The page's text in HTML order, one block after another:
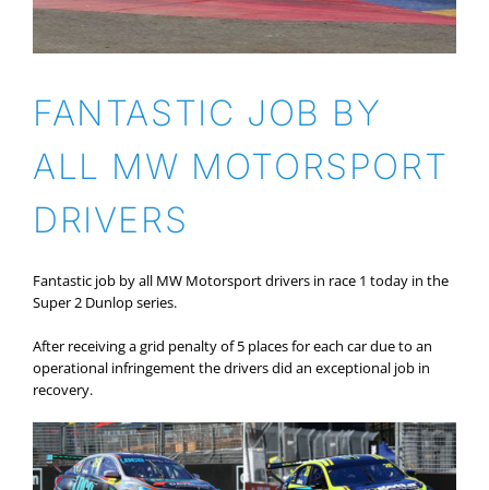
FANTASTIC JOB BY
ALL MW MOTORSPORT
DRIVERS
Fantastic job by all MW Motorsport drivers in race 1 today in the
Super 2 Dunlop series.
After receiving a grid penalty of 5 places for each car due to an
operational infringement the drivers did an exceptional job in
recovery.